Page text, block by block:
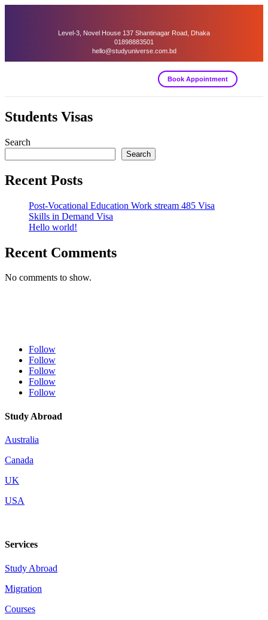
Level-3, Novel House 137 Shantinagar Road, Dhaka
01898883501
hello@studyuniverse.com.bd
Book Appointment
Students Visas
Search
Search
Recent Posts
Post-Vocational Education Work stream 485 Visa
Skills in Demand Visa
Hello world!
Recent Comments
No comments to show.
Follow
Follow
Follow
Follow
Follow
Study Abroad
Australia
Canada
UK
USA
Services
Study Abroad
Migration
Courses